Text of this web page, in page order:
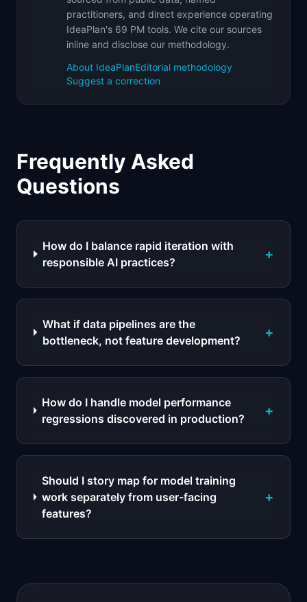
practitioners, and direct experience operating
IdeaPlan's 69 PM tools. We cite our sources
inline and disclose our methodology.
About IdeaPlanEditorial methodology
Suggest a correction
Frequently Asked
Questions
How do I balance rapid iteration with
responsible AI practices?
+
What if data pipelines are the
bottleneck, not feature development?
+
How do I handle model performance
regressions discovered in production?
+
Should I story map for model training
work separately from user-facing
features?
+